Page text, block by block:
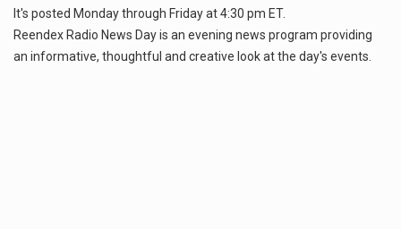
It's posted Monday through Friday at 4:30 pm ET.
Reendex Radio News Day is an evening news program providing
an informative, thoughtful and creative look at the day's events.